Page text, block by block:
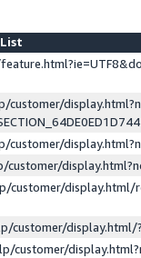
customer/display.html/
customer/
customer/